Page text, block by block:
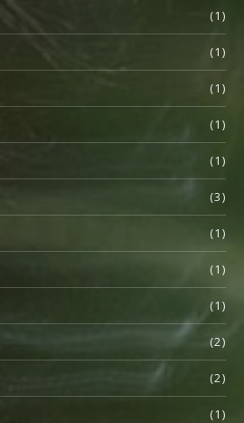
(1)
(1)
(1)
(1)
(1)
(3)
(1)
(1)
(1)
(2)
(2)
(1)